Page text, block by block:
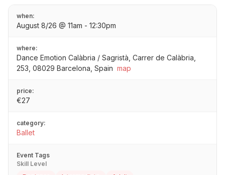
when:
August 8/26 @ 11am - 12:30pm
where:
Dance Emotion Calàbria / Sagristà, Carrer de Calàbria,
253, 08029 Barcelona, Spain map
price:
€27
category:
Ballet
Event Tags
Skill Level